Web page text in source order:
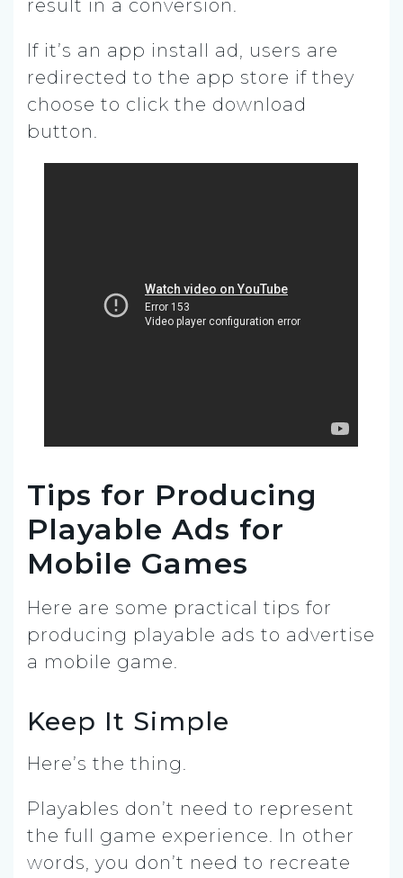
result in a conversion.
If it’s an app install ad, users are
redirected to the app store if they
choose to click the download
button.
Tips for Producing
Playable Ads for
Mobile Games
Here are some practical tips for
producing playable ads to advertise
a mobile game.
Keep It Simple
Here’s the thing.
Playables don’t need to represent
the full game experience. In other
words, you don’t need to recreate